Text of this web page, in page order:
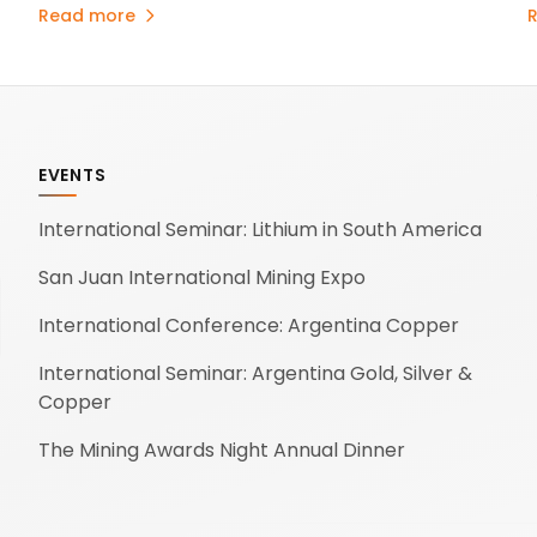
its long-term growth.
Read more
EVENTS
International Seminar: Lithium in South America
San Juan International Mining Expo
International Conference: Argentina Copper
International Seminar: Argentina Gold, Silver &
Copper
The Mining Awards Night Annual Dinner